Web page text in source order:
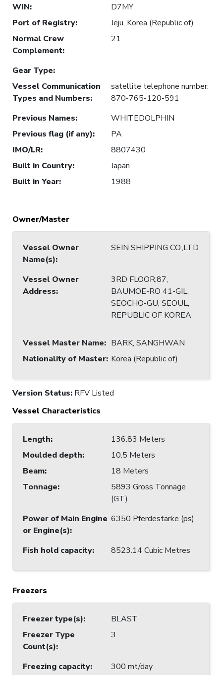
WIN:
D7MY
Port of Registry:
Jeju, Korea (Republic of)
Normal Crew
Complement:
21
Gear Type:
Vessel Communication
Types and Numbers:
satellite telephone number:
870-765-120-591
Previous Names:
WHITEDOLPHIN
Previous flag (if any):
PA
IMO/LR:
8807430
Built in Country:
Japan
Built in Year: 1988
Owner/Master
Vessel Owner
Name(s):
SEIN SHIPPING CO.,LTD
Vessel Owner
Address:
3RD FLOOR,87,
BAUMOE-RO 41-GIL,
SEOCHO-GU, SEOUL,
REPUBLIC OF KOREA
Vessel Master Name: BARK, SANGHWAN
Nationality of Master: Korea (Republic of)
Version Status: RFV Listed
Vessel Characteristics
Length:
136.83 Meters
Moulded depth:
10.5 Meters
Beam:
18 Meters
Tonnage:
5893 Gross Tonnage
(GT)
Power of Main Engine
or Engine(s):
6350 Pferdestärke (ps)
Fish hold capacity: 8523.14 Cubic Metres
Freezers
Freezer type(s):
BLAST
Freezer Type
Count(s):
3
Freezing capacity: 300 mt/day